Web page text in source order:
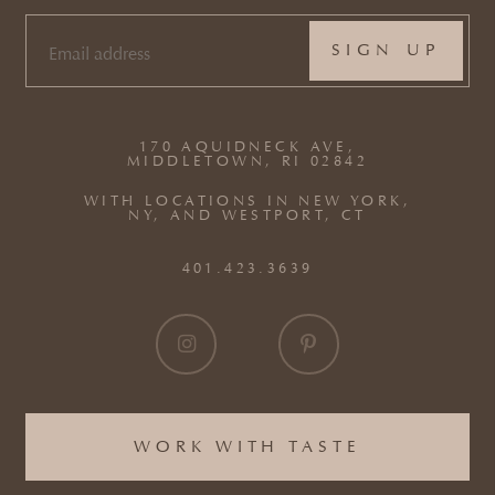
WORK WITH TASTE
170 AQUIDNECK AVE,
MIDDLETOWN, RI 02842
WITH LOCATIONS IN NEW YORK,
NY, AND WESTPORT, CT
401.423.3639
EMAIL